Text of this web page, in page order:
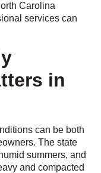
Carolina
services can
in
can be both
The state
summers, and
and compacted